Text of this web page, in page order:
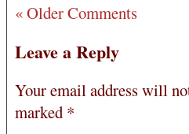
« Older Comments
Leave a Reply
Your email address will
marked *